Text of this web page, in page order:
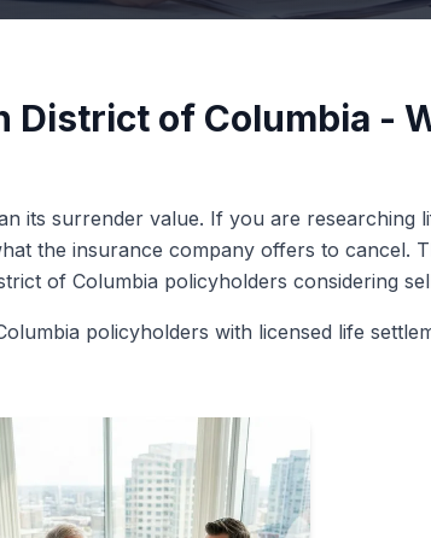
District of Columbia -
its surrender value. If you are researching
the insurance company offers to cancel.
of Columbia policyholders considering
policyholders with licensed life